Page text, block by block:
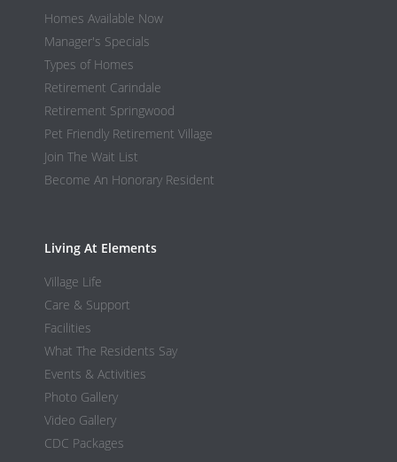
Homes Available Now
Manager's Specials
Types of Homes
Retirement Carindale
Retirement Springwood
Pet Friendly Retirement Village
Join The Wait List
Become An Honorary Resident
Living At Elements
Village Life
Care & Support
Facilities
What The Residents Say
Events & Activities
Photo Gallery
Video Gallery
CDC Packages